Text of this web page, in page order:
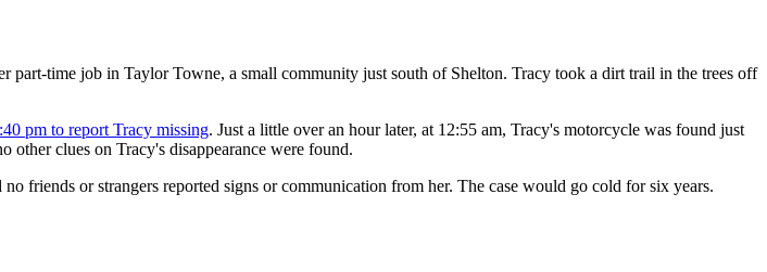
time job in Taylor Towne, a small community just south of Shelton. Tracy took a dirt trail in the trees off
pm to report Tracy missing. Just a little over an hour later, at 12:55 am, Tracy's motorcycle was found just
other clues on Tracy's disappearance were found.
friends or strangers reported signs or communication from her. The case would go cold for six years.